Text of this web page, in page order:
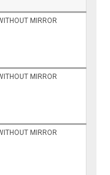
MIRROR
MIRROR
MIRROR